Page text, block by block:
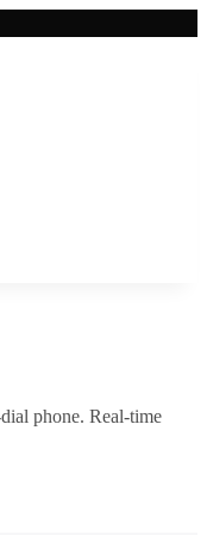
phone. Real-time